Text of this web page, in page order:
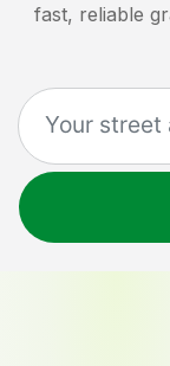
fast, reliable